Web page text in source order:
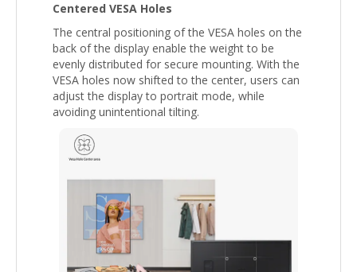
Centered VESA Holes
The central positioning of the VESA holes on the
back of the display enable the weight to be
evenly distributed for secure mounting. With the
VESA holes now shifted to the center, users can
adjust the display to portrait mode, while
avoiding unintentional tilting.